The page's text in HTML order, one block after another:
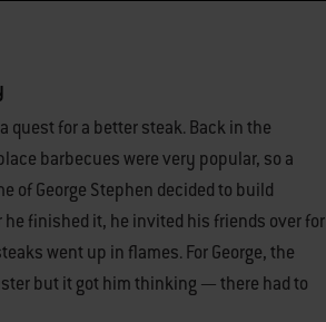
quest for a better steak. Back in the
barbecues were very popular, so a
of George Stephen decided to build
he finished it, he invited his friends over for
went up in flames. For George, the
but it got him thinking — there had to